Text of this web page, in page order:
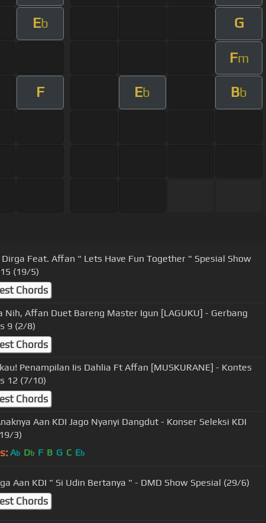
Eb G
Fm
F Eb Bb
Dirga Feat. Affan " Lets Have Fun Together " Spesial Show
(19/5)
Chords
Nih, Affan Duet Bareng Master Igun [LAGUKU] - Gerbang
9 (2/8)
Chords
Penampilan Iis Dahlia Ft Affan [MUSKURANE] - Kontes
12 (7/10)
Chords
Aan KDI Jago Nyanyi Dangdut - Konser Seleksi KDI
3)
Ab Db F B G C Eb
Aan KDI " Si Udin Bertanya " - DMD Show Spesial (29/6)
Chords